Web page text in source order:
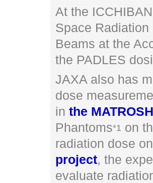
At the
Space
Beams at the
the PADLES
JAXA also has
dose
in the
Phantoms*1 on
radiation dose
project, the
evaluate